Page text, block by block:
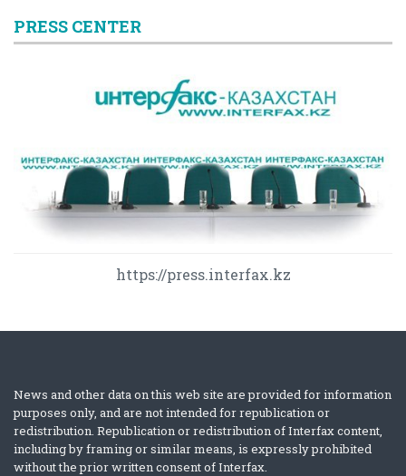
PRESS CENTER
https://press.interfax.kz
News and other data on this web site are provided for information
purposes only, and are not intended for republication or
redistribution. Republication or redistribution of Interfax content,
including by framing or similar means, is expressly prohibited
without the prior written consent of Interfax.